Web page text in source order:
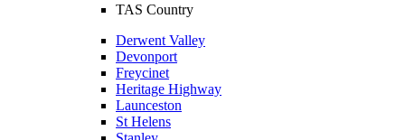
TAS Country
Derwent Valley
Devonport
Freycinet
Heritage Highway
Launceston
St Helens